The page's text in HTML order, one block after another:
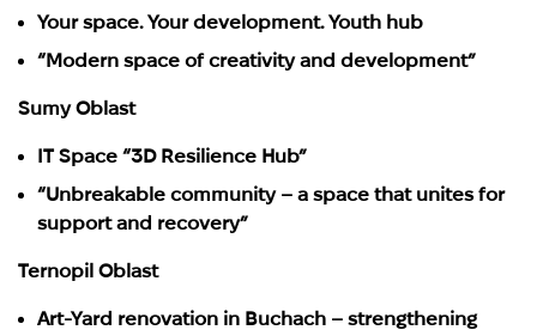
Your space. Your development. Youth hub
“Modern space of creativity and development”
Sumy Oblast
IT Space “3D Resilience Hub”
“Unbreakable community – a space that unites for
support and recovery”
Ternopil Oblast
Art-Yard renovation in Buchach – strengthening